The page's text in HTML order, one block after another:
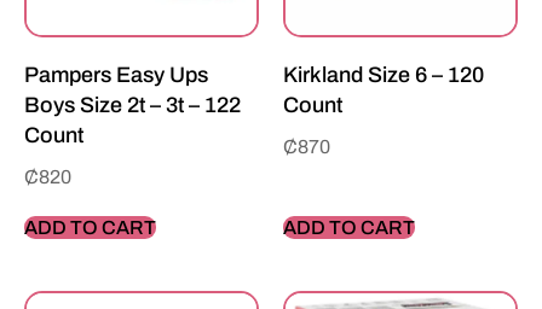
Pampers Easy Ups
Boys Size 2t – 3t – 122
Count
₵820
ADD TO CART
Kirkland Size 6 – 120
Count
₵870
ADD TO CART